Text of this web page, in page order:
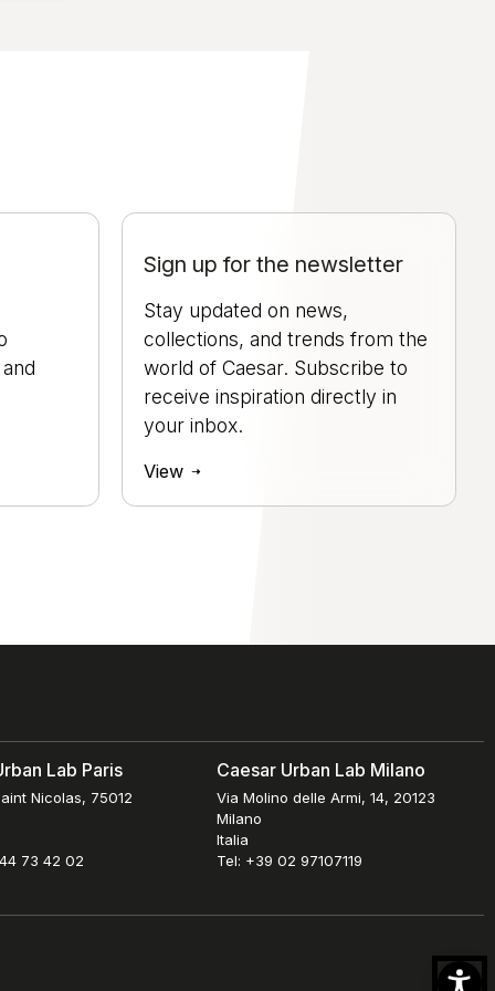
Sign up for the newsletter
Stay updated on news,
collections, and trends from the
world of Caesar. Subscribe to
receive inspiration directly in
your inbox.
View
Lab Paris
Nicolas, 75012
73 42 02
Caesar Urban Lab Milano
Via Molino delle Armi, 14, 20123
Milano
Italia
Tel: +39 02 97107119